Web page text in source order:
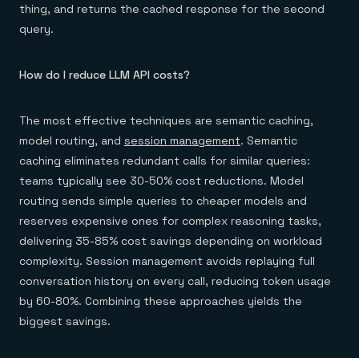
thing, and returns the cached response for the second
query.
How do I reduce LLM API costs?
The most effective techniques are semantic caching,
model routing, and session management. Semantic
caching eliminates redundant calls for similar queries:
teams typically see 30-50% cost reductions. Model
routing sends simple queries to cheaper models and
reserves expensive ones for complex reasoning tasks,
delivering 35-85% cost savings depending on workload
complexity. Session management avoids replaying full
conversation history on every call, reducing token usage
by 60-80%. Combining these approaches yields the
biggest savings.